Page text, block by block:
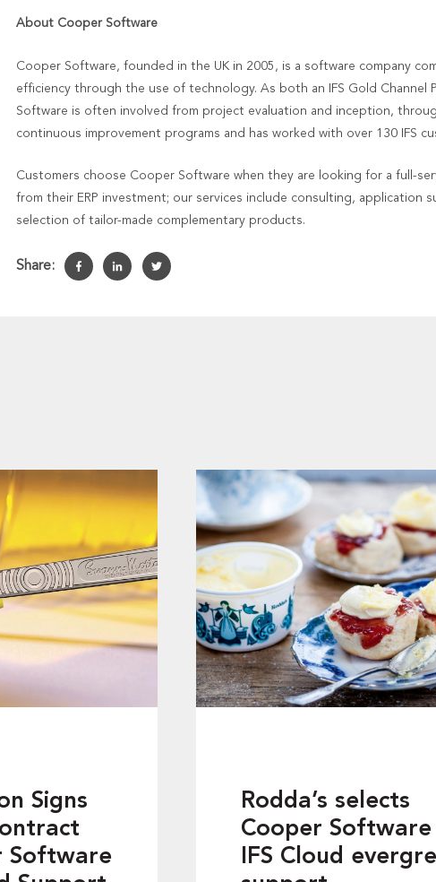
About Cooper Software
Cooper Software, founded in the UK in 2005, is a software company
efficiency through the use of technology. As both an IFS Gold Channel
Software is often involved from project evaluation and inception,
continuous improvement programs and has worked with over 130 IFS
Customers choose Cooper Software when they are looking for a full-
from their ERP investment; our services include consulting, application
selection of tailor-made complementary products.
Share:
Signs
Software
Rodda’s selects
Cooper
IFS Cloud